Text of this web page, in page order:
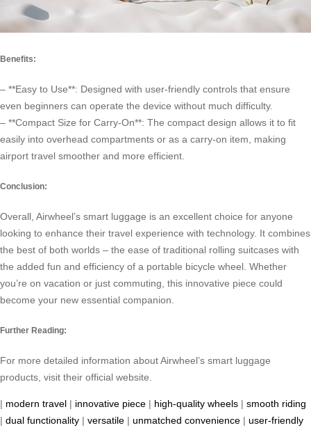
Benefits:
– **Easy to Use**: Designed with user-friendly controls that ensure
even beginners can operate the device without much difficulty.
– **Compact Size for Carry-On**: The compact design allows it to fit
easily into overhead compartments or as a carry-on item, making
airport travel smoother and more efficient.
Conclusion:
Overall, Airwheel’s smart luggage is an excellent choice for anyone
looking to enhance their travel experience with technology. It combines
the best of both worlds – the ease of traditional rolling suitcases with
the added fun and efficiency of a portable bicycle wheel. Whether
you’re on vacation or just commuting, this innovative piece could
become your new essential companion.
Further Reading:
For more detailed information about Airwheel’s smart luggage
products, visit their official website.
| modern travel | innovative piece | high-quality wheels | smooth riding
| dual functionality | versatile | unmatched convenience | user-friendly